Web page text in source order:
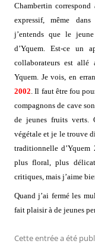
Chambertin
expressif, même
j’entends que le
d’Yquem. Est-ce un
collaborateurs est allé
Yquem. Je vois, en
2002 . Il faut être fou
compagnons de cave
de jeunes fruits verts.
végétale et je le trouve
traditionnelle d’Yquem
plus floral, plus
critiques, mais j’aime
Quand j’ai fermé les
fait plaisir à de jeunes
Cette entrée a été